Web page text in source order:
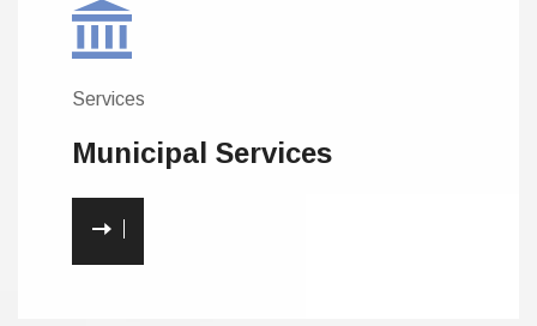
Services
Municipal Services